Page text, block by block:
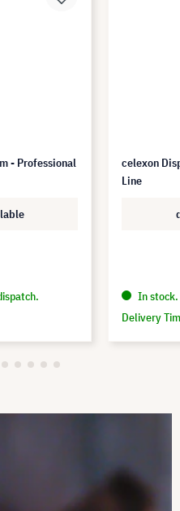
- Professional
celexon
Line
In
Delivery